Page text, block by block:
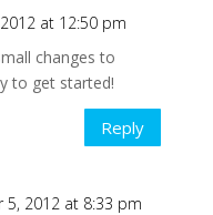
at 12:50 pm
changes to
to get started!
Reply
5, 2012 at 8:33 pm